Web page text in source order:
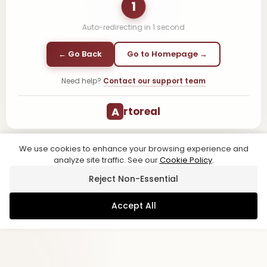
1
Auto-redirecting in 1 second
← Go Back Go to Homepage →
Need help? Contact our support team
A rtoreal
We use cookies to enhance your browsing experience and
analyze site traffic. See ourCookie Policy.
Reject Non-Essential
Accept All